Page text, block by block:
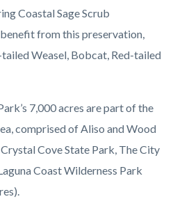
Coastal Sage Scrub
from this preservation,
Weasel, Bobcat, Red-tailed
7,000 acres are part of the
comprised of Aliso and Wood
Cove State Park, The City
Coast Wilderness Park